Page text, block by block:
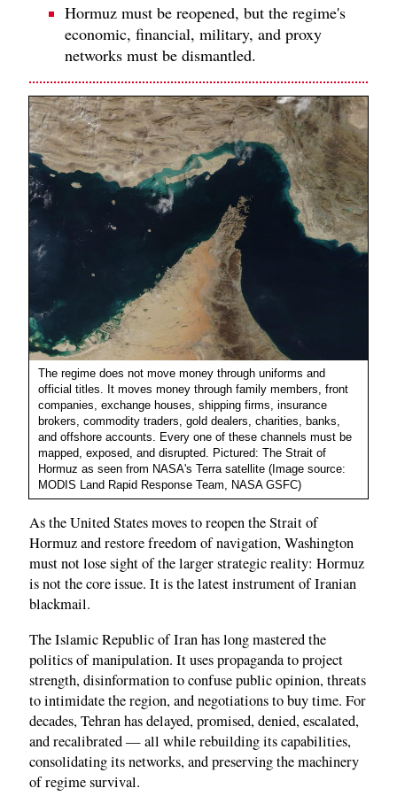
Hormuz must be reopened, but the regime's
economic, financial, military, and proxy
networks must be dismantled.
The regime does not move money through uniforms and
official titles. It moves money through family members, front
companies, exchange houses, shipping firms, insurance
brokers, commodity traders, gold dealers, charities, banks,
and offshore accounts. Every one of these channels must be
mapped, exposed, and disrupted. Pictured: The Strait of
Hormuz as seen from NASA's Terra satellite (Image source:
MODIS Land Rapid Response Team, NASA GSFC)
As the United States moves to reopen the Strait of
Hormuz and restore freedom of navigation, Washington
must not lose sight of the larger strategic reality: Hormuz
is not the core issue. It is the latest instrument of Iranian
blackmail.
The Islamic Republic of Iran has long mastered the
politics of manipulation. It uses propaganda to project
strength, disinformation to confuse public opinion, threats
to intimidate the region, and negotiations to buy time. For
decades, Tehran has delayed, promised, denied, escalated,
and recalibrated — all while rebuilding its capabilities,
consolidating its networks, and preserving the machinery
of regime survival.